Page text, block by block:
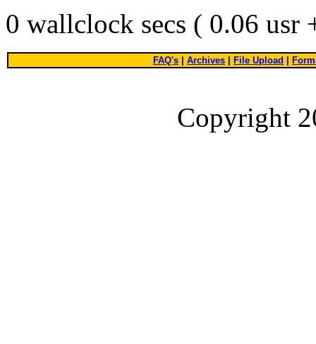
0 wallclock secs ( 0.06 usr
FAQ's Archives File Upload
Copyright